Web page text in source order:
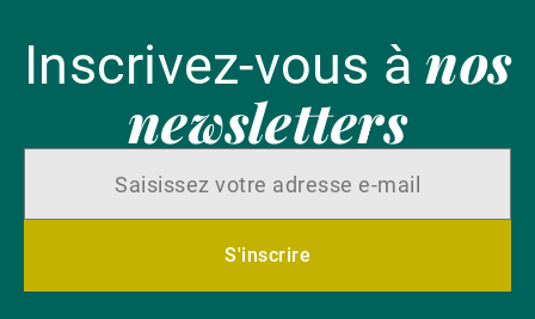
Inscrivez-vous ànos
newsletters
S'inscrire